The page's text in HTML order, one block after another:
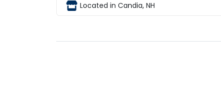
Located in Candia, NH